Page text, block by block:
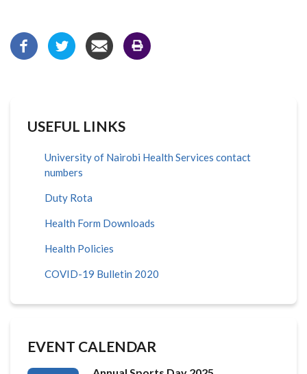
USEFUL LINKS
University of Nairobi Health Services contact
numbers
Duty Rota
Health Form Downloads
Health Policies
COVID-19 Bulletin 2020
EVENT CALENDAR